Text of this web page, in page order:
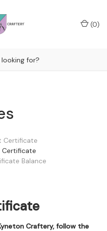
(0)
Certificate
Certificate
Balance
Craftery, follow the